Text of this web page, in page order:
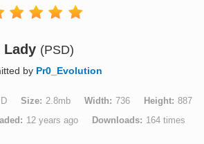
Lady (PSD)
by Pr0_Evolution
Size 2.8mb Width 736 Height
887
12 years ago Downloads 164 times